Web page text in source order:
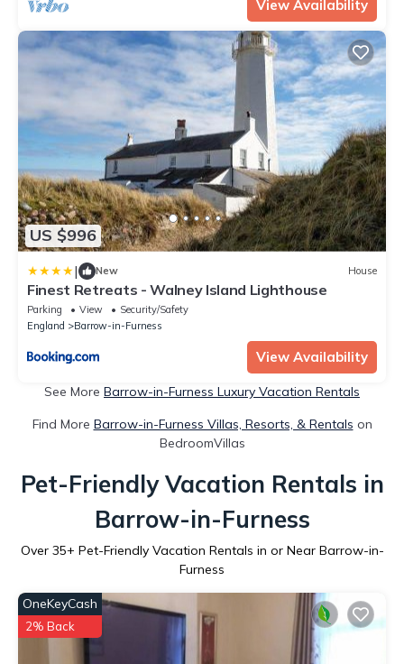
View Availability
US $996
| New House
Finest Retreats - Walney Island Lighthouse
Parking View
Security/Safety
England
Barrow-in-Furness
View Availability
See More Barrow-in-Furness Luxury Vacation Rentals
Find More Barrow-in-Furness Villas, Resorts, & Rentals on
BedroomVillas
Pet-Friendly Vacation Rentals in
Barrow-in-Furness
Over 35+ Pet-Friendly Vacation Rentals in or Near Barrow-in-
Furness
OneKeyCash
2% Back